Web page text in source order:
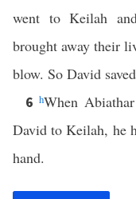
went to Keilah
brought away their
blow. So David
6 hWhen
David to Keilah, he
hand.